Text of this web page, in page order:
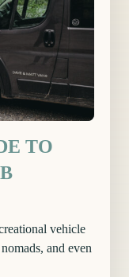
TO
vehicle
and even